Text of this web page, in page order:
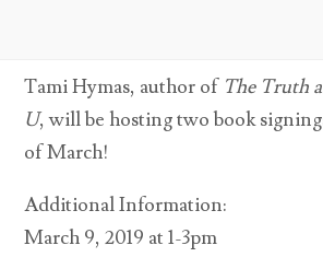
Tami Hymas, author of The Truth
U, will be hosting two book
of March!
Additional Information:
March 9, 2019 at 1-3pm